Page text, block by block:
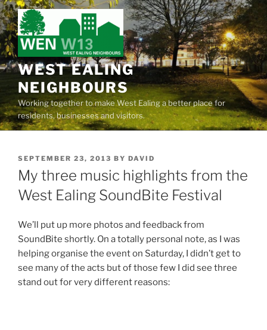
Skip
to
content
WEST EALING
NEIGHBOURS
Working together to make West Ealing a better place for
residents, businesses and visitors.
POSTED
ON
SEPTEMBER 23, 2013 BY DAVID
My three music highlights from the
West Ealing SoundBite Festival
We’ll put up more photos and feedback from
SoundBite shortly. On a totally personal note, as I was
helping organise the event on Saturday, I didn’t get to
see many of the acts but of those few I did see three
stand out for very different reasons: